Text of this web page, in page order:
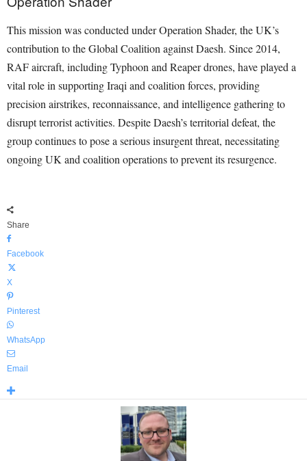
This mission was conducted under Operation Shader, the UK’s
contribution to the Global Coalition against Daesh. Since 2014,
RAF aircraft, including Typhoon and Reaper drones, have played a
vital role in supporting Iraqi and coalition forces, providing
precision airstrikes, reconnaissance, and intelligence gathering to
disrupt terrorist activities. Despite Daesh’s territorial defeat, the
group continues to pose a serious insurgent threat, necessitating
ongoing UK and coalition operations to prevent its resurgence.
Share
Facebook
X
Pinterest
WhatsApp
Email